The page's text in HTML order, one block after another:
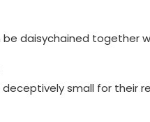
be daisychained together
deceptively small for